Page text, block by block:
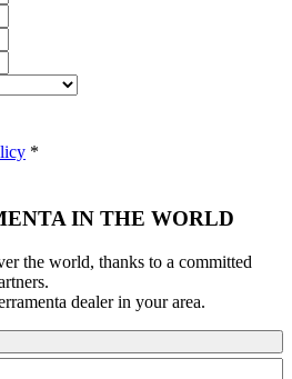
*
IN THE WORLD
the world, thanks to a committed
dealer in your area.